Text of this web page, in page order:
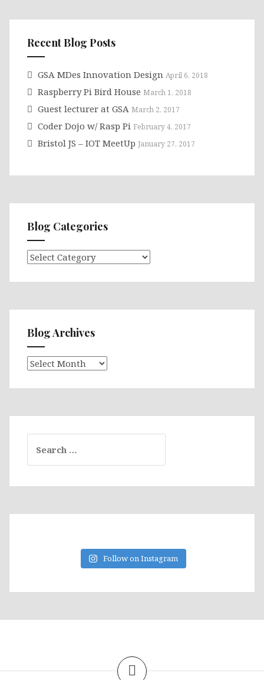
Recent Blog Posts
GSA MDes Innovation Design April 6, 2018
Raspberry Pi Bird House March 1, 2018
Guest lecturer at GSA March 2, 2017
Coder Dojo w/ Rasp Pi February 4, 2017
Bristol JS – IOT MeetUp January 27, 2017
Blog Categories
Blog
Blog Archives
Blog
for:
Follow on Instagram